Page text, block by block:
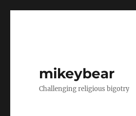
mikeybear
Challenging religious bigotry